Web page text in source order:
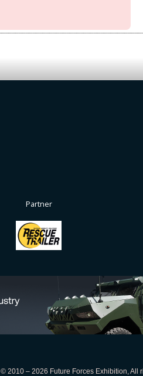
Partner
© 2010 – 2026 Future Forces Exhibition, All